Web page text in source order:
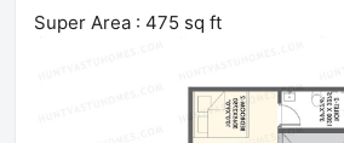
Super Area : 475 sq ft